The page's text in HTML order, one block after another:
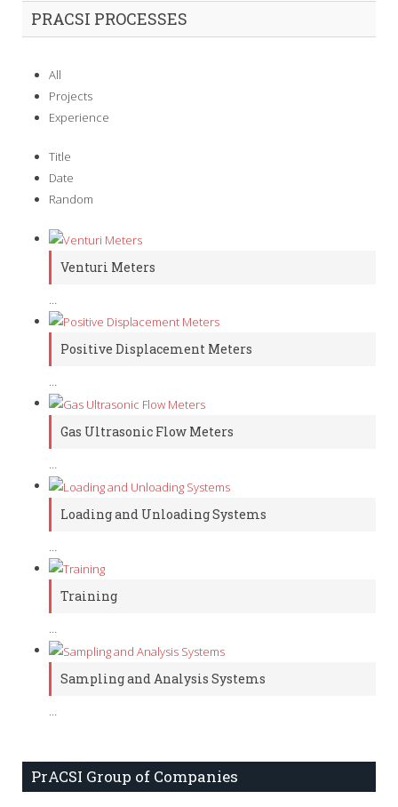
PRACSI PROCESSES
All
Projects
Experience
Title
Date
Random
Venturi Meters
…
Positive Displacement Meters
…
Gas Ultrasonic Flow Meters
…
Loading and Unloading Systems
Training
…
Sampling and Analysis Systems
PrACSI Group of Companies